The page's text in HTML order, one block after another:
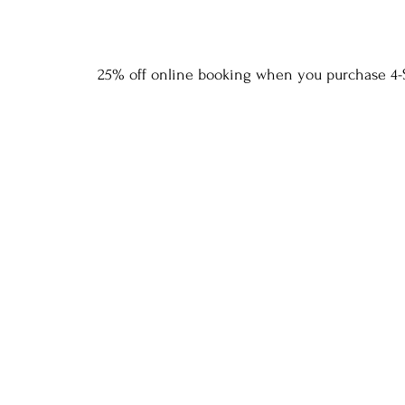
25% off online booking when you purchase 4-